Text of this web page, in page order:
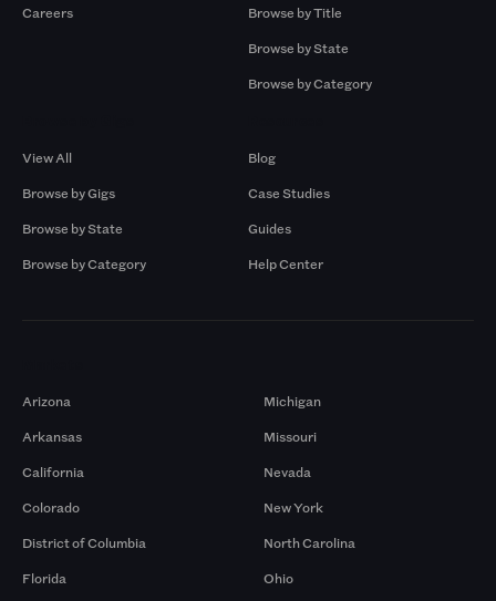
Careers
Browse by Title
Browse by State
Browse by Category
View All
Browse by Gigs
Browse by State
Browse by Category
Blog
Case Studies
Guides
Help Center
Arizona
Arkansas
California
Colorado
District of Columbia
Florida
Michigan
Missouri
Nevada
New York
North Carolina
Ohio